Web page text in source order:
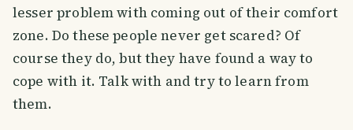
lesser problem with coming out of their comfort
zone. Do these people never get scared? Of
course they do, but they have found a way to
cope with it. Talk with and try to learn from
them.